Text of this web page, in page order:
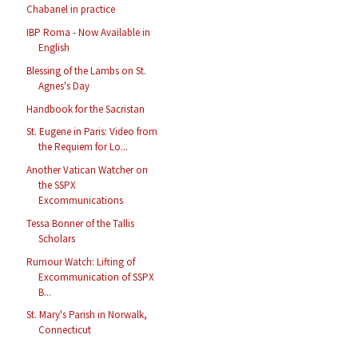
Chabanel in practice
IBP Roma - Now Available in
English
Blessing of the Lambs on St.
Agnes's Day
Handbook for the Sacristan
St. Eugene in Paris: Video from
the Requiem for Lo...
Another Vatican Watcher on
the SSPX
Excommunications
Tessa Bonner of the Tallis
Scholars
Rumour Watch: Lifting of
Excommunication of SSPX
B...
St. Mary's Parish in Norwalk,
Connecticut